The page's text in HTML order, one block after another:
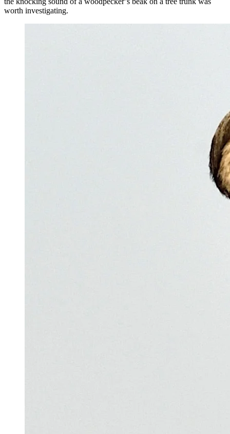
worth investigating.